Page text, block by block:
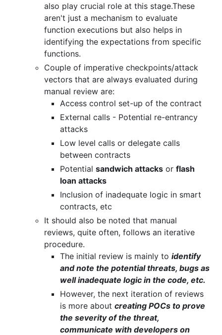
also play crucial role at this stage.These
aren't just a mechanism to evaluate
function executions but also helps in
identifying the expectations from specific
functions.
Couple of imperative checkpoints/attack
vectors that are always evaluated during
manual review are:
Access control set-up of the contract
External calls - Potential re-entrancy
attacks
Low level calls or delegate calls
between contracts
Potential sandwich attacks or flash
loan attacks
Inclusion of inadequate logic in smart
contracts, etc
It should also be noted that manual
reviews, quite often, follows an iterative
procedure.
The initial review is mainly to identify
and note the potential threats, bugs as
well inadequate logic in the code, etc.
However, the next iteration of reviews
is more about creating POCs to prove
the severity of the threat,
communicate with developers on